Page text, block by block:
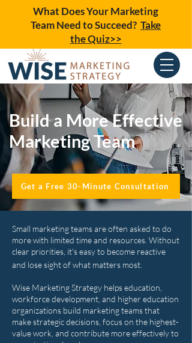
What Does Your Marketing
Team Need to Succeed? Take
the Quiz>>
Build a More Effective
Marketing Team
Get a Free 30-Minute Consultation
Small marketing teams are often asked to do
more with limited time and resources. Without
clear priorities, it's easy to become reactive
and lose sight of what matters most.
Wise Marketing Strategy helps education,
workforce development, and higher education
organizations build marketing teams that
make strategic decisions, focus on the highest-
value work, and contribute more effectively to